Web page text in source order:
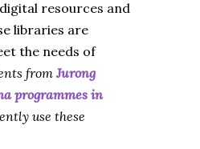
resources and
libraries are
the needs of
fromJurong
programmes in
use these